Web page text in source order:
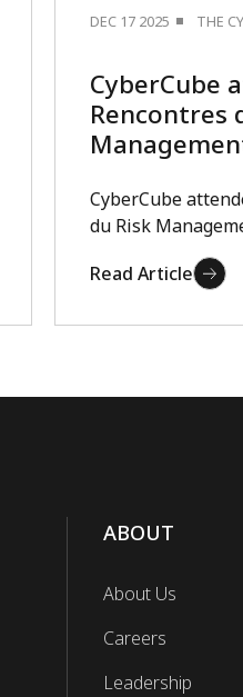
DEC 17 2025 THE
CyberCube
Rencontres
CyberCube
du Risk
Read Article
ABOUT
About Us
Careers
Leadership